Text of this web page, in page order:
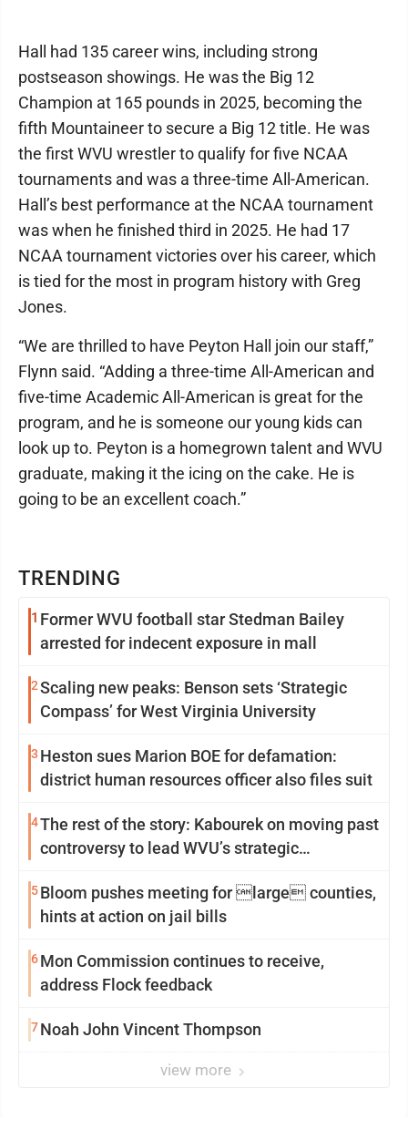
TRENDING
1 Former WVU football star Stedman Bailey
arrested for indecent exposure in mall
2Scaling new peaks: Benson sets ‘Strategic
Compass’ for West Virginia University
3 Heston sues Marion BOE for defamation:
district human resources officer also files suit
4The rest of the story: Kabourek on moving past
controversy to lead WVU’s strategic
5Bloom pushes meeting for large counties,
hints at action on jail bills
6Mon Commission continues to receive,
address Flock feedback
7Noah John Vincent Thompson
view more
Hall had 135 career wins, including strong
postseason showings. He was the Big 12
Champion at 165 pounds in 2025, becoming the
fifth Mountaineer to secure a Big 12 title. He was
the first WVU wrestler to qualify for five NCAA
tournaments and was a three-time All-American.
Hall’s best performance at the NCAA tournament
was when he finished third in 2025. He had 17
NCAA tournament victories over his career, which
is tied for the most in program history with Greg
Jones.
“We are thrilled to have Peyton Hall join our staff,”
Flynn said. “Adding a three-time All-American and
five-time Academic All-American is great for the
program, and he is someone our young kids can
look up to. Peyton is a homegrown talent and WVU
graduate, making it the icing on the cake. He is
going to be an excellent coach.”